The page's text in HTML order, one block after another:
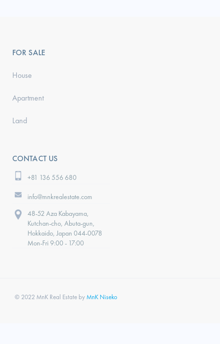
FOR SALE
House
Apartment
Land
CONTACT US
+81 136 556 680
info@mnkrealestate.com
48-52 Aza Kabayama,
Kutchan-cho, Abuta-gun,
Hokkaido, Japan 044-0078
Mon-Fri 9:00 - 17:00
© 2022 MnK Real Estate byMnK Niseko